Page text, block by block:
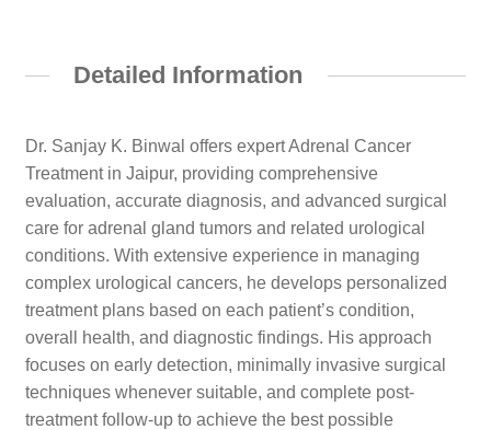
Detailed Information
Dr. Sanjay K. Binwal offers expert Adrenal Cancer
Treatment in Jaipur, providing comprehensive
evaluation, accurate diagnosis, and advanced surgical
care for adrenal gland tumors and related urological
conditions. With extensive experience in managing
complex urological cancers, he develops personalized
treatment plans based on each patient’s condition,
overall health, and diagnostic findings. His approach
focuses on early detection, minimally invasive surgical
techniques whenever suitable, and complete post-
treatment follow-up to achieve the best possible